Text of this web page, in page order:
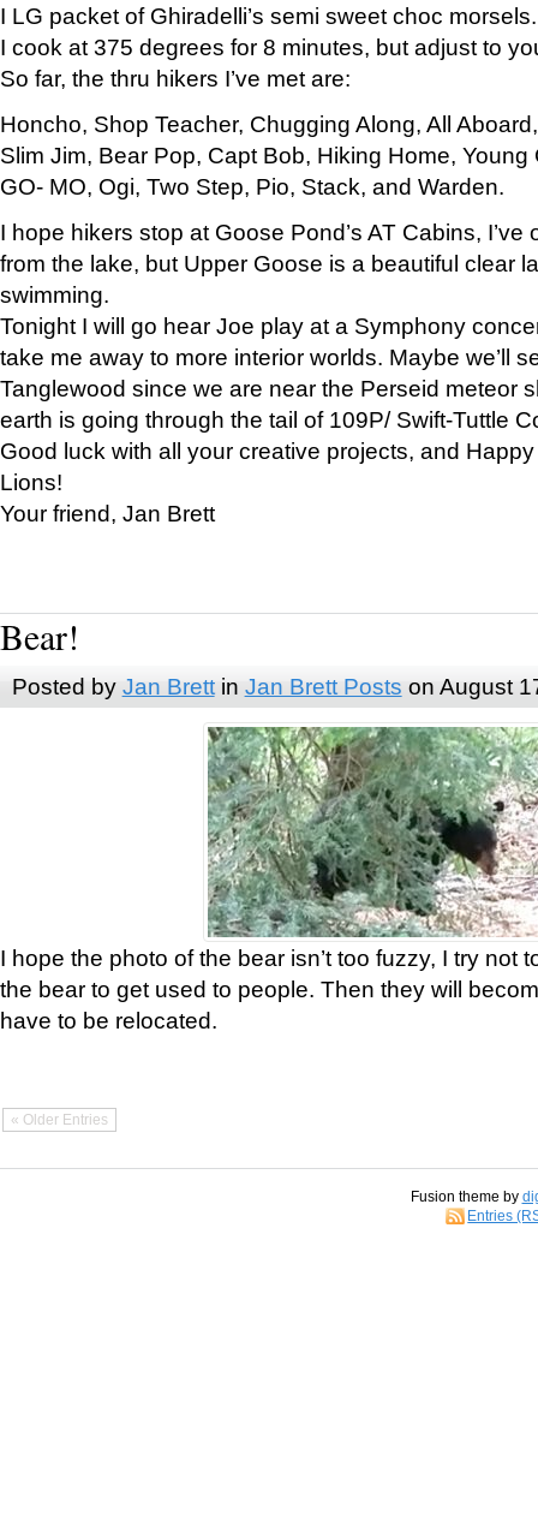
I LG packet of Ghiradelli’s semi sweet choc morsels.
I cook at 375 degrees for 8 minutes, but adjust to
So far, the thru hikers I’ve met are:
Honcho, Shop Teacher, Chugging Along, All
Slim Jim, Bear Pop, Capt Bob, Hiking Home, Young
GO- MO, Ogi, Two Step, Pio, Stack, and Warden.
I hope hikers stop at Goose Pond’s AT Cabins,
from the lake, but Upper Goose is a beautiful clear
swimming.
Tonight I will go hear Joe play at a Symphony
take me away to more interior worlds. Maybe we’ll
Tanglewood since we are near the Perseid meteor
earth is going through the tail of 109P/ Swift-Tuttle
Good luck with all your creative projects, and
Lions!
Your friend, Jan Brett
Bear!
Posted by Jan Brettin Jan Brett Posts on August
I hope the photo of the bear isn’t too fuzzy, I try not
the bear to get used to people. Then they will
have to be relocated.
« Older Entries
Fusion theme by
Entries